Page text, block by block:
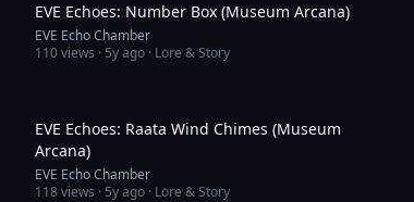
EVE Echoes: Number Box (Museum Arcana)
EVE Echo Chamber
110views · 5y ago · Lore & Story
EVE Echoes: Raata Wind Chimes (Museum
Arcana)
EVE Echo Chamber
118views · 5y ago · Lore & Story